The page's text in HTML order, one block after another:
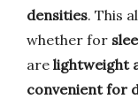
densities. This
whether for
are lightweight
convenient for